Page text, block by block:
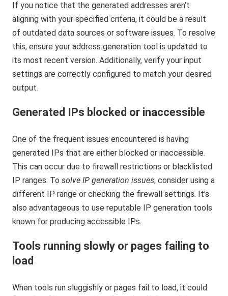
If you notice that the generated addresses aren’t
aligning with your specified criteria, it could be a result
of outdated data sources or software issues. To resolve
this, ensure your address generation tool is updated to
its most recent version. Additionally, verify your input
settings are correctly configured to match your desired
output.
Generated IPs blocked or inaccessible
One of the frequent issues encountered is having
generated IPs that are either blocked or inaccessible.
This can occur due to firewall restrictions or blacklisted
IP ranges. Tosolve IP generation issues, consider using a
different IP range or checking the firewall settings. It’s
also advantageous to use reputable IP generation tools
known for producing accessible IPs.
Tools running slowly or pages failing to
load
When tools run sluggishly or pages fail to load, it could